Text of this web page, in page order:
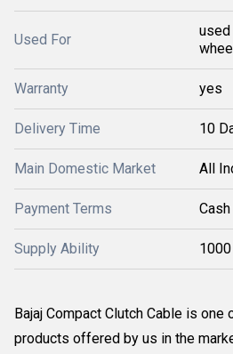
Used For
Warranty yes
Delivery Time 10
Main Domestic Market All
Payment Terms
Supply Ability
Bajaj Compact Clutch Cable is
products offered by us in the